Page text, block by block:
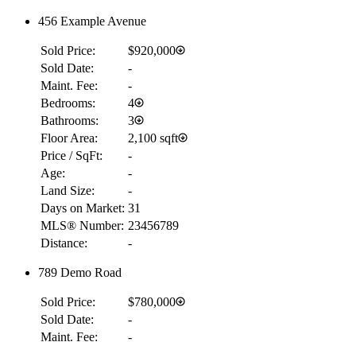
456 Example Avenue
Sold Price:
$920,000
Sold Date:
-
Maint. Fee:
-
Bedrooms:
4
Bathrooms:
3
Floor Area:
2,100 sqft
Price / SqFt:
-
Age:
-
Land Size:
-
Days on Market: 31
MLS® Number: 23456789
Distance:
-
789 Demo Road
Sold Price:
$780,000
Sold Date:
-
Maint. Fee:
-